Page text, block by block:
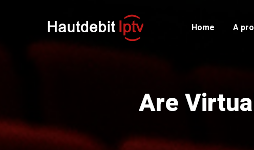
Home A
Are